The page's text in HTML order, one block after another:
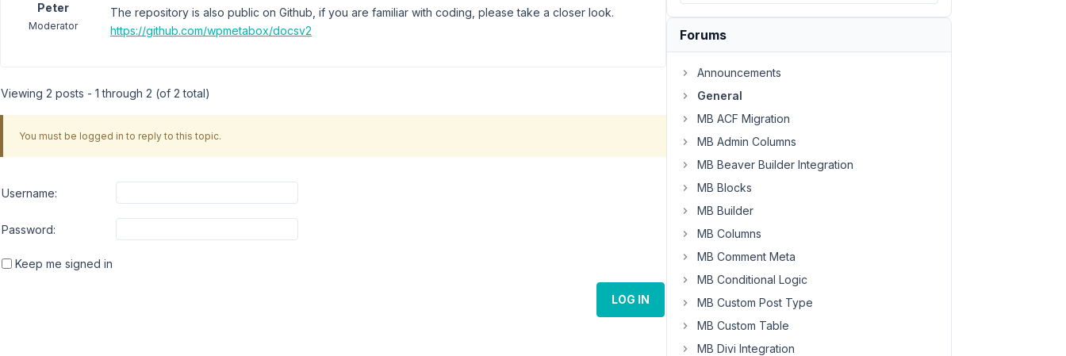
Peter
Moderator
The repository is also public on Github, if you are familiar with coding, please take a closer look.
https://github.com/wpmetabox/docsv2
Viewing 2 posts - 1 through 2 (of 2 total)
You must be logged in to reply to this topic.
Username:
Password:
Keep me signed in
LOG IN
Forums
Announcements
General
MB ACF Migration
MB Admin Columns
MB Beaver Builder Integration
MB Blocks
MB Builder
MB Columns
MB Comment Meta
MB Conditional Logic
MB Custom Post Type
MB Custom Table
MB Divi Integration